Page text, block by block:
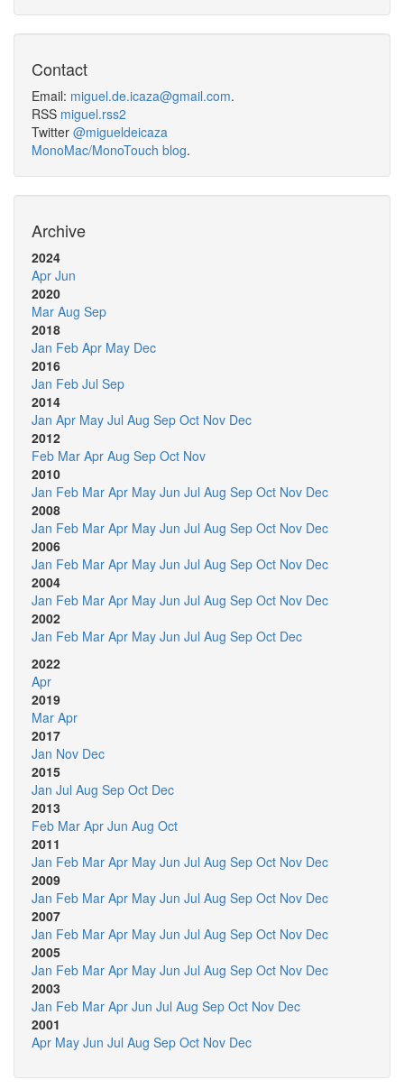
Contact
Email: miguel.de.icaza@gmail.com.
RSS miguel.rss2
Twitter @migueldeicaza
MonoMac/MonoTouch blog.
Archive
2024
Apr Jun
2020
Mar Aug Sep
2018
Jan Feb Apr May Dec
2016
Jan Feb Jul Sep
2014
Jan Apr May Jul Aug Sep Oct Nov Dec
2012
Feb Mar Apr Aug Sep Oct Nov
2010
Jan Feb Mar Apr May Jun Jul Aug Sep Oct Nov Dec
2008
Jan Feb Mar Apr May Jun Jul Aug Sep Oct Nov Dec
2006
Jan Feb Mar Apr May Jun Jul Aug Sep Oct Nov Dec
2004
Jan Feb Mar Apr May Jun Jul Aug Sep Oct Nov Dec
2002
Jan Feb Mar Apr May Jun Jul Aug Sep Oct Dec
2022
Apr
2019
Mar Apr
2017
Jan Nov Dec
2015
Jan Jul Aug Sep Oct Dec
2013
Feb Mar Apr Jun Aug Oct
2011
Jan Feb Mar Apr May Jun Jul Aug Sep Oct Nov Dec
2009
Jan Feb Mar Apr May Jun Jul Aug Sep Oct Nov Dec
2007
Jan Feb Mar Apr May Jun Jul Aug Sep Oct Nov Dec
2005
Jan Feb Mar Apr May Jun Jul Aug Sep Oct Nov Dec
2003
Jan Feb Mar Apr Jun Jul Aug Sep Oct Nov Dec
2001
Apr May Jun Jul Aug Sep Oct Nov Dec